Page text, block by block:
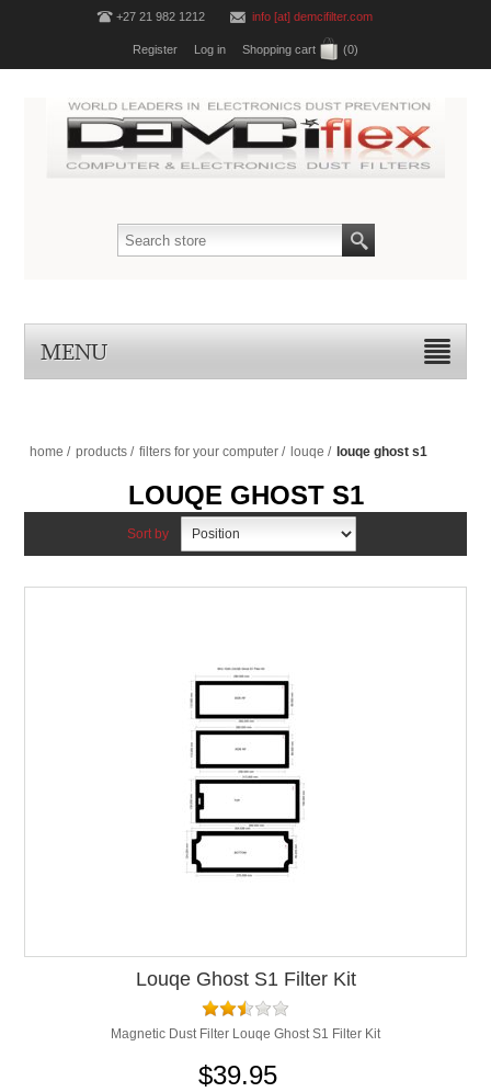
+27 21 982 1212 info [at] demcifilter.com
Register Log in Shopping cart (0)
MENU
home / products / filters for your computer / louqe / louqe ghost s1
LOUQE GHOST S1
Sort by
Louqe Ghost S1 Filter Kit
Magnetic Dust Filter Louqe Ghost S1 Filter Kit
$39.95